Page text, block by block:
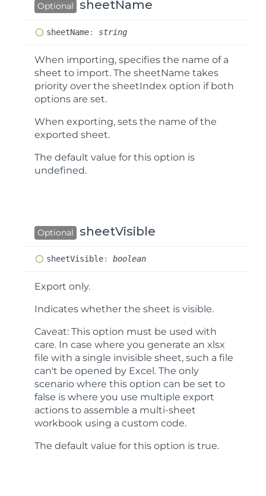
Optional sheetName
sheetName: string
When importing, specifies the name of a
sheet to import. The sheetName takes
priority over the sheetIndex option if both
options are set.
When exporting, sets the name of the
exported sheet.
The default value for this option is
undefined.
Optional sheetVisible
sheetVisible: boolean
Export only.
Indicates whether the sheet is visible.
Caveat: This option must be used with
care. In case where you generate an xlsx
file with a single invisible sheet, such a file
can't be opened by Excel. The only
scenario where this option can be set to
false is where you use multiple export
actions to assemble a multi-sheet
workbook using a custom code.
The default value for this option is true.